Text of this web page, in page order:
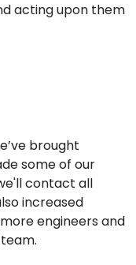
acting upon them
brought
some of our
contact all
increased
engineers and